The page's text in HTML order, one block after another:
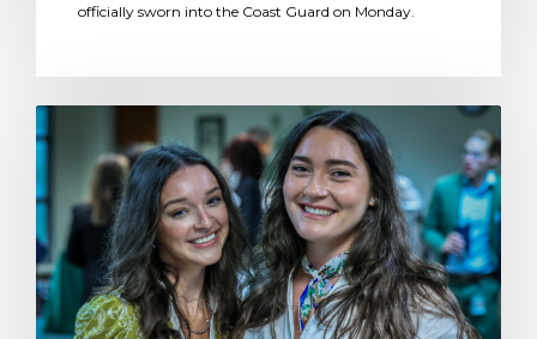
officially sworn into the Coast Guard on Monday.